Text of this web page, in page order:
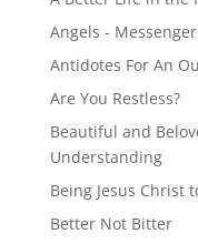
Angels -
Antidotes For An
Are You Restless?
Beautiful and
Understanding
Being Jesus Christ
Better Not Bitter